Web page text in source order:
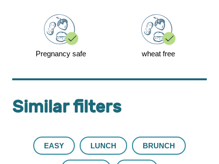
Pregnancy safe wheat free
Similar filters
EASY LUNCH BRUNCH